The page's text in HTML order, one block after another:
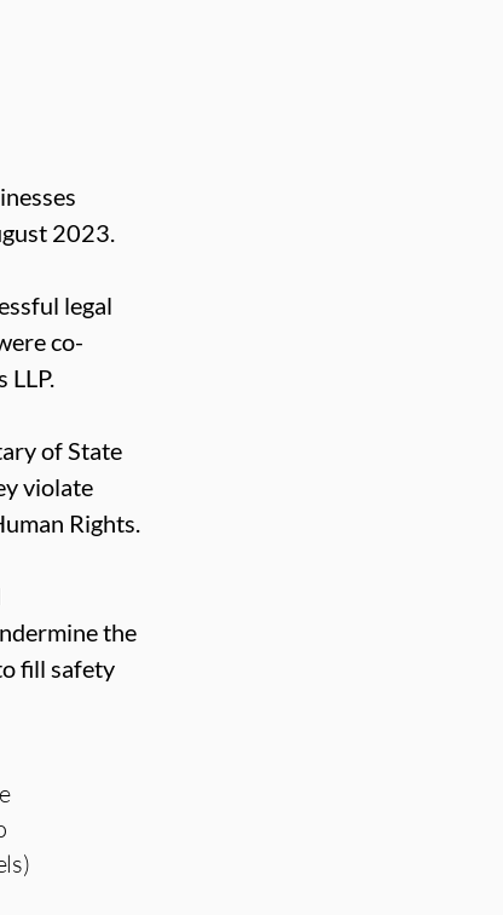
2023.
legal
co-
LLP.
of State
violate
Rights.
the
fill safety